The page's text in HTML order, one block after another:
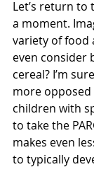
Let’s return to
a moment.
variety of food
even consider
cereal? I’m
more
children with
to take the
makes even
to typically